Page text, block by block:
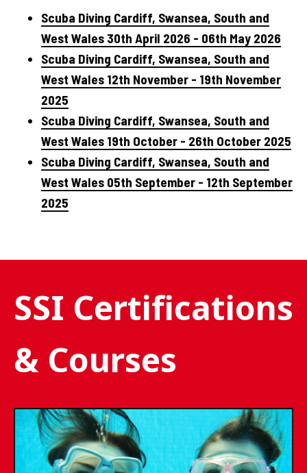
Scuba Diving Cardiff, Swansea, South and
West Wales 30th April 2026 - 06th May 2026
Scuba Diving Cardiff, Swansea, South and
West Wales 12th November - 19th November
2025
Scuba Diving Cardiff, Swansea, South and
West Wales 19th October - 26th October 2025
Scuba Diving Cardiff, Swansea, South and
West Wales 05th September - 12th September
2025
SSI Certifications
& Courses